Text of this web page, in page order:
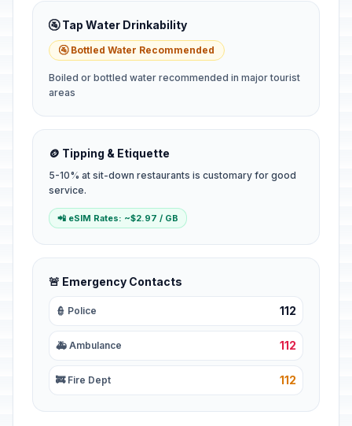
🚰 Tap Water Drinkability
🚰 Bottled Water Recommended
Boiled or bottled water recommended in major tourist
areas
🪙 Tipping & Etiquette
5-10% at sit-down restaurants is customary for good
service.
📲 eSIM Rates: ~$2.97 / GB
🚨 Emergency Contacts
👮 Police 112
🚑 Ambulance 112
🚒 Fire Dept 112